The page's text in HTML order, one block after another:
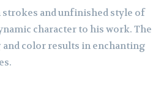
strokes and unfinished style of
character to his work. The
color results in enchanting